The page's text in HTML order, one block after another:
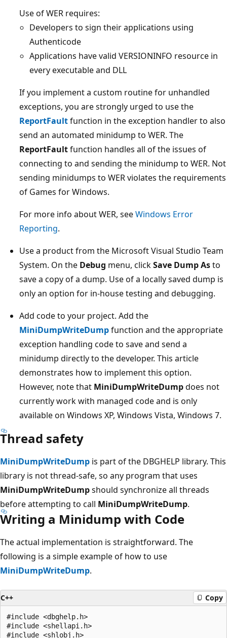
Use of WER requires:
Developers to sign their applications using
Authenticode
Applications have valid VERSIONINFO resource in
every executable and DLL
If you implement a custom routine for unhandled
exceptions, you are strongly urged to use the
ReportFaultfunction in the exception handler to also
send an automated minidump to WER. The
ReportFaultfunction handles all of the issues of
connecting to and sending the minidump to WER. Not
sending minidumps to WER violates the requirements
of Games for Windows.
For more info about WER, seeWindows Error
Reporting.
Use a product from the Microsoft Visual Studio Team
System. On the Debug menu, clickSave Dump Asto
save a copy of a dump. Use of a locally saved dump is
only an option for in-house testing and debugging.
Add code to your project. Add the
MiniDumpWriteDumpfunction and the appropriate
exception handling code to save and send a
minidump directly to the developer. This article
demonstrates how to implement this option.
However, note that MiniDumpWriteDumpdoes not
currently work with managed code and is only
available on Windows XP, Windows Vista, Windows 7.
Thread safety
MiniDumpWriteDump is part of the DBGHELP library. This
library is not thread-safe, so any program that uses
MiniDumpWriteDumpshould synchronize all threads
before attempting to call MiniDumpWriteDump.
Writing a Minidump with Code
The actual implementation is straightforward. The
following is a simple example of how to use
MiniDumpWriteDump.
C++ Copy
#include <dbghelp.h>
#include <shellapi.h>
#include <shlobj.h>